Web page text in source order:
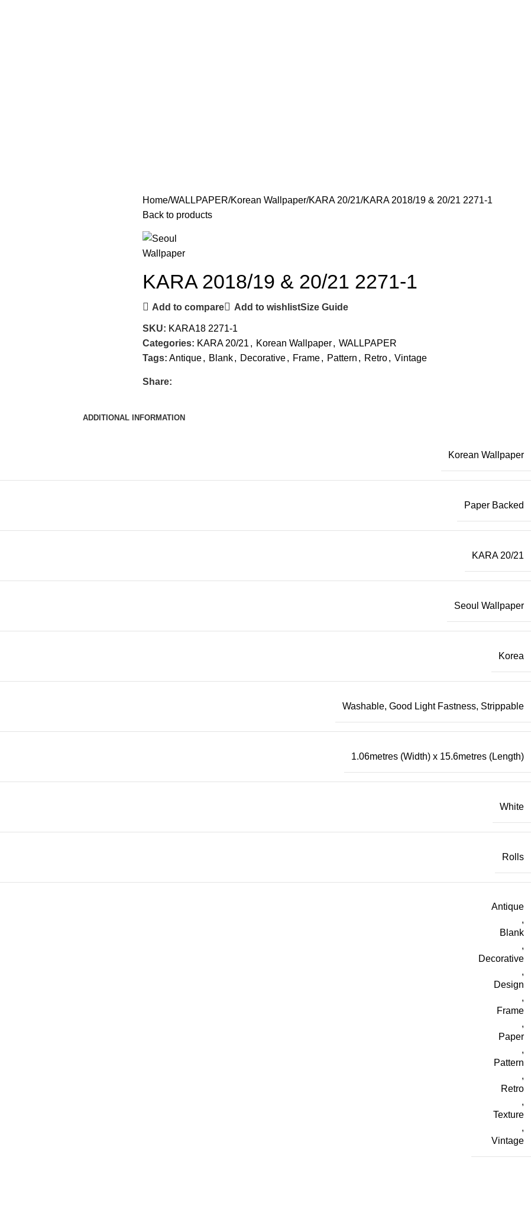
Home WALLPAPER Korean Wallpaper KARA 20/21 KARA 2018/19 & 20/21 2271-1
Back to products
KARA 2018/19 & 20/21 2271-1
Add to compare Add to wishlistSize Guide
SKU: KARA18 2271-1
Categories: KARA 20/21 , Korean Wallpaper, WALLPAPER
Tags: Antique, Blank, Decorative, Frame, Pattern , Retro, Vintage
Share:
ADDITIONAL INFORMATION
Korean Wallpaper
Paper Backed
KARA 20/21
Seoul Wallpaper
Korea
Washable, Good Light Fastness, Strippable
1.06metres (Width) x 15.6metres (Length)
White
Rolls
Antique
,
Blank
,
Decorative
,
Design
,
Frame
,
Paper
,
Pattern
,
Retro
,
Texture
,
Vintage